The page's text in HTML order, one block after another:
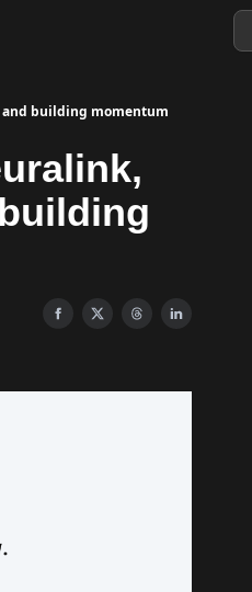
and building momentum